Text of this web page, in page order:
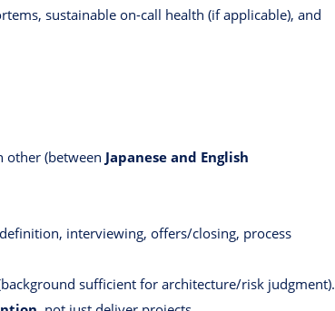
sustainable on-call health (if applicable), and
other (between Japanese and English
interviewing, offers/closing, process
sufficient for architecture/risk judgment).